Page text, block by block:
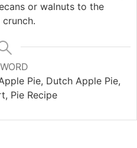
or walnuts to the
Pie, Dutch Apple Pie,
Pie Recipe